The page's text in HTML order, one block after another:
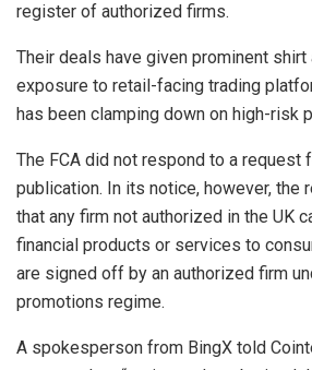
register of authorized firms.
Their deals have given prominent shirt
exposure to retail-facing trading
has been clamping down on high-risk
The FCA did not respond to a request
publication. In its notice, however, the
that any firm not authorized in the UK
financial products or services to
are signed off by an authorized firm
promotions regime.
A spokesperson from BingX told